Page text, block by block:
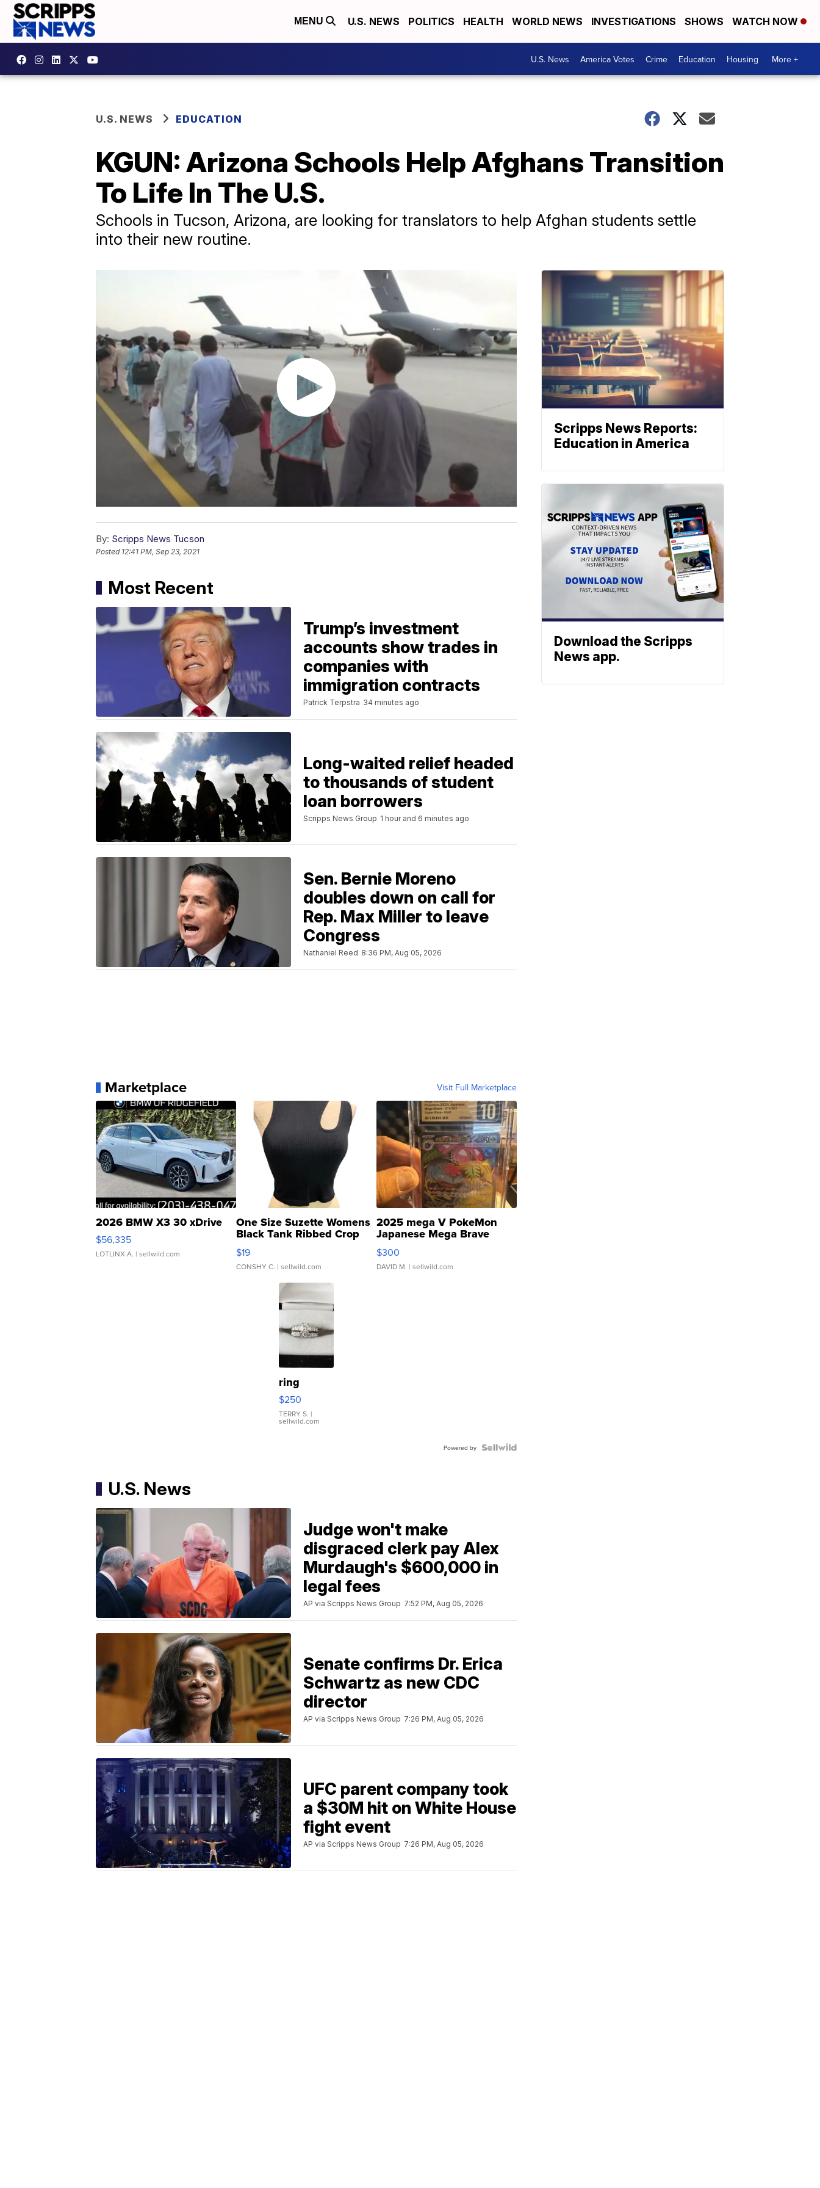
MENU U.S. NEWS POLITICS HEALTH WORLD NEWS INVESTIGATIONS SHOWS WATCH NOW
U.S. News America Votes Crime Education Housing More +
U.S. NEWS EDUCATION
KGUN: Arizona Schools Help Afghans Transition
To Life In The U.S.
Schools in Tucson, Arizona, are looking for translators to help Afghan students settle
into their new routine.
By: Scripps News Tucson
Posted 12:41 PM, Sep 23, 2021
Most Recent
Trump’s investment
accounts show trades in
companies with
immigration contracts
Patrick Terpstra 34 minutes ago
Long-waited relief headed
to thousands of student
loan borrowers
Scripps News Group 1 hour and 6 minutes ago
Sen. Bernie Moreno
doubles down on call for
Rep. Max Miller to leave
Congress
Nathaniel Reed 8:36 PM, Aug 05, 2026
Marketplace Visit Full Marketplace
2026 BMW X3 30 xDrive
$56,335
LOTLINX A. | sellwild.com
One Size Suzette Womens
Black Tank Ribbed Crop
Asymmetrical ...
$19
CONSHY C. | sellwild.com
2025 mega V PokeMon
Japanese Mega Brave
076/063 Super Rare H...
$300
DAVID M. | sellwild.com
ring
$250
TERRY S. |
sellwild.com
Powered by
U.S. News
Judge won't make
disgraced clerk pay Alex
Murdaugh's $600,000 in
legal fees
AP via Scripps News Group 7:52 PM, Aug 05, 2026
Senate confirms Dr. Erica
Schwartz as new CDC
director
AP via Scripps News Group 7:26 PM, Aug 05, 2026
UFC parent company took
a $30M hit on White House
fight event
AP via Scripps News Group 7:26 PM, Aug 05, 2026
Scripps News Reports:
Education in America
Download the Scripps
News app.